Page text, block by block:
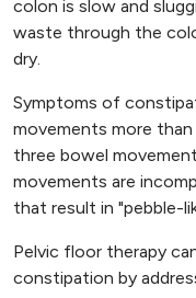
colon is slow and
waste through the
dry.
Symptoms of
movements more
three bowel
movements are
that result in "pebble-
Pelvic floor therapy
constipation by